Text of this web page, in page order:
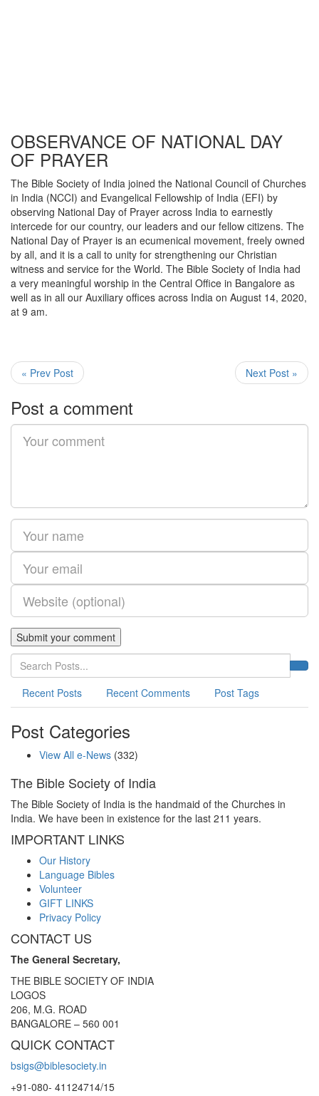
OBSERVANCE OF NATIONAL DAY
OF PRAYER
The Bible Society of India joined the National Council of Churches
in India (NCCI) and Evangelical Fellowship of India (EFI) by
observing National Day of Prayer across India to earnestly
intercede for our country, our leaders and our fellow citizens. The
National Day of Prayer is an ecumenical movement, freely owned
by all, and it is a call to unity for strengthening our Christian
witness and service for the World. The Bible Society of India had
a very meaningful worship in the Central Office in Bangalore as
well as in all our Auxiliary offices across India on August 14, 2020,
at 9 am.
« Prev Post Next Post »
Post a comment
Recent Posts Recent Comments Post Tags
Post Categories
View All e-News (332)
The Bible Society of India
The Bible Society of India is the handmaid of the Churches in
India. We have been in existence for the last 211 years.
IMPORTANT LINKS
Our History
Language Bibles
Volunteer
GIFT LINKS
Privacy Policy
CONTACT US
The General Secretary,
THE BIBLE SOCIETY OF INDIA
LOGOS
206, M.G. ROAD
BANGALORE – 560 001
QUICK CONTACT
bsigs@biblesociety.in
+91-080- 41124714/15